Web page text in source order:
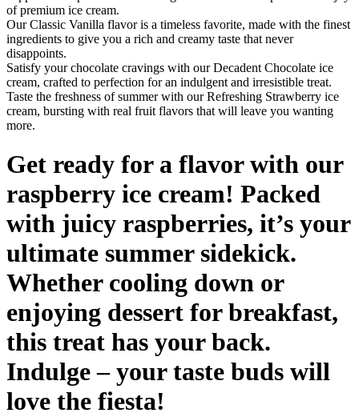
of premium ice cream.
Our Classic Vanilla flavor is a timeless favorite, made with the finest
ingredients to give you a rich and creamy taste that never
disappoints.
Satisfy your chocolate cravings with our Decadent Chocolate ice
cream, crafted to perfection for an indulgent and irresistible treat.
Taste the freshness of summer with our Refreshing Strawberry ice
cream, bursting with real fruit flavors that will leave you wanting
more.
Get ready for a flavor with our
raspberry ice cream! Packed
with juicy raspberries, it’s your
ultimate summer sidekick.
Whether cooling down or
enjoying dessert for breakfast,
this treat has your back.
Indulge – your taste buds will
love the fiesta!